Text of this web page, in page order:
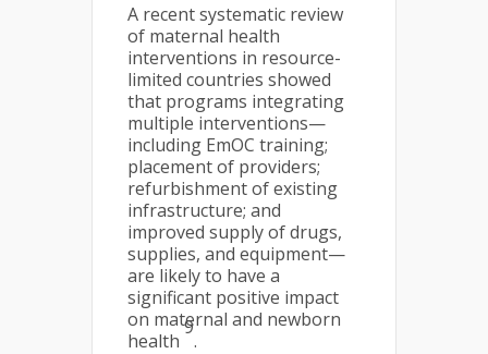
A recent systematic review
of maternal health
interventions in resource-
limited countries showed
that programs integrating
multiple interventions—
including EmOC training;
placement of providers;
refurbishment of existing
infrastructure; and
improved supply of drugs,
supplies, and equipment—
are likely to have a
significant positive impact
on maternal and newborn
health
9
.